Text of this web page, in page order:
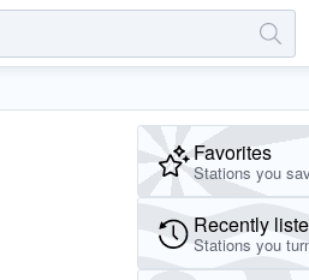
Favorites
Stations you
Recently
Stations you